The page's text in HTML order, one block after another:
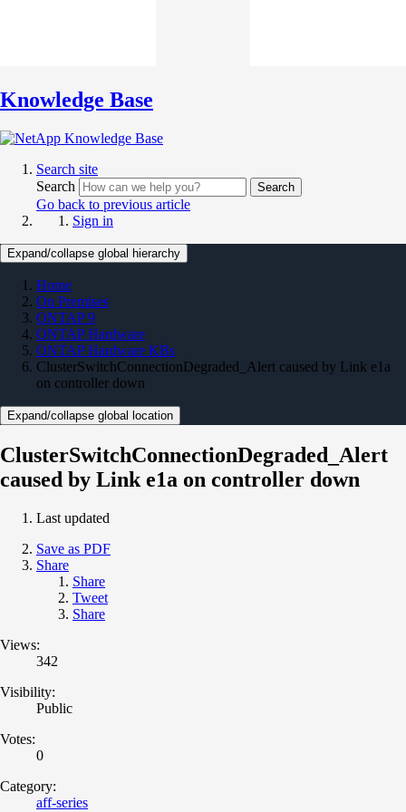
Knowledge Base
Search site
Search
Search
Go back to previous article
Sign in
Expand/collapse global hierarchy
Home
On Premises
ONTAP 9
ONTAP Hardware
ONTAP Hardware KBs
ClusterSwitchConnectionDegraded_Alert caused by Link e1a
on controller down
Expand/collapse global location
ClusterSwitchConnectionDegraded_Alert
caused by Link e1a on controller down
Last updated
Save as PDF
Share
Share
Tweet
Share
Views:
342
Visibility:
Public
Votes:
0
Category:
aff-series